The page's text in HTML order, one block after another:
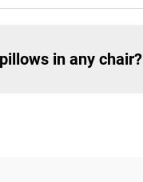
in any chair?